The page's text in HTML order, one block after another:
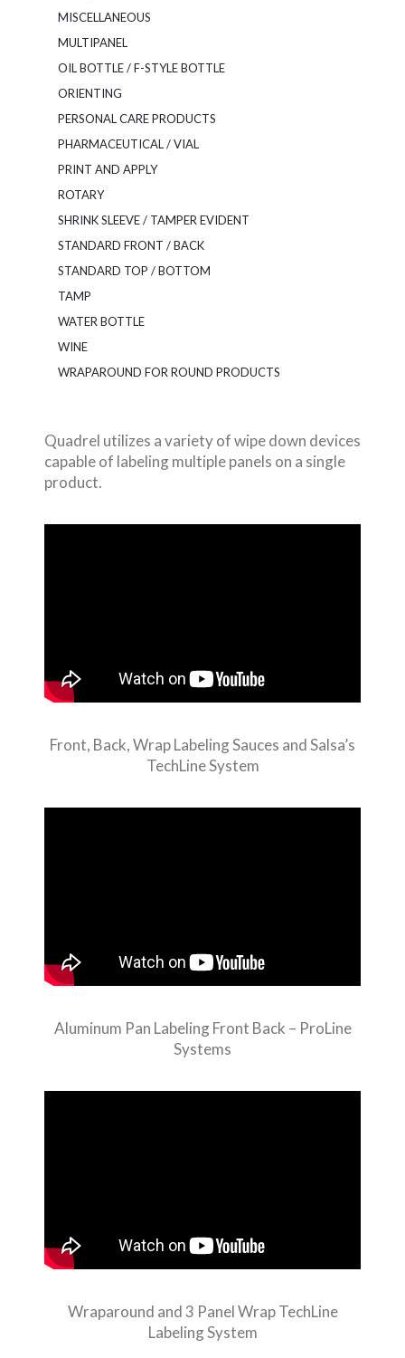
MISCELLANEOUS
MULTIPANEL
OIL BOTTLE / F-STYLE BOTTLE
ORIENTING
PERSONAL CARE PRODUCTS
PHARMACEUTICAL / VIAL
PRINT AND APPLY
ROTARY
SHRINK SLEEVE / TAMPER EVIDENT
STANDARD FRONT / BACK
STANDARD TOP / BOTTOM
TAMP
WATER BOTTLE
WINE
WRAPAROUND FOR ROUND PRODUCTS
Quadrel utilizes a variety of wipe down devices
capable of labeling multiple panels on a single
product.
Front, Back, Wrap Labeling Sauces and Salsa’s
TechLine System
Aluminum Pan Labeling Front Back – ProLine
Systems
Wraparound and 3 Panel Wrap TechLine
Labeling System